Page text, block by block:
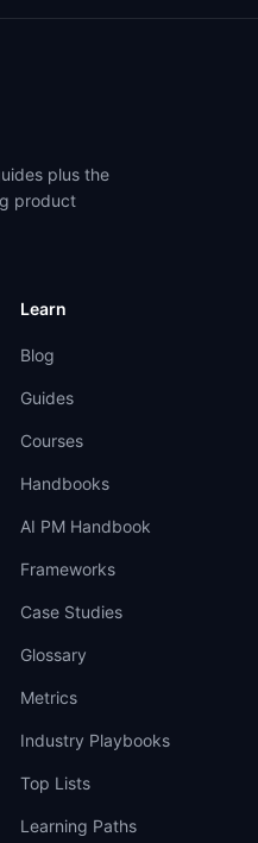
plus the
product
Learn
Blog
Guides
Courses
Handbooks
AI PM Handbook
Frameworks
Case Studies
Glossary
Metrics
Industry Playbooks
Top Lists
Learning Paths